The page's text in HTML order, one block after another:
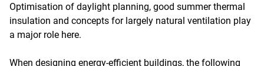
Optimisation of daylight planning, good summer thermal
insulation and concepts for largely natural ventilation play
a major role here.
When designing energy-efficient buildings, the following